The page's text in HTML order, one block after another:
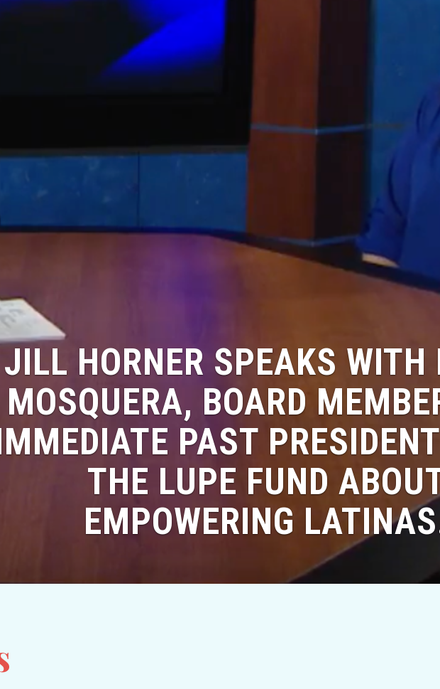
JILL HORNER SPEAKS WITH
MOSQUERA, BOARD
PAST
THE LUPE FUND
EMPOWERING